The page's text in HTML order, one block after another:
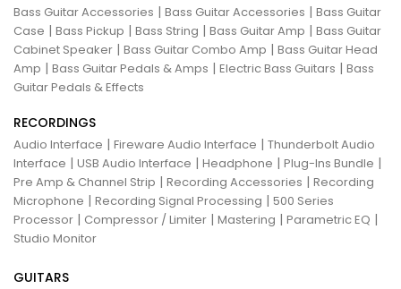
Bass Guitar Accessories | Bass Guitar Accessories | Bass Guitar
Case | Bass Pickup | Bass String | Bass Guitar Amp | Bass Guitar
Cabinet Speaker | Bass Guitar Combo Amp | Bass Guitar Head
Amp | Bass Guitar Pedals & Amps | Electric Bass Guitars | Bass
Guitar Pedals & Effects
RECORDINGS
Audio Interface | Fireware Audio Interface | Thunderbolt Audio
Interface | USB Audio Interface | Headphone | Plug-Ins Bundle |
Pre Amp & Channel Strip | Recording Accessories | Recording
Microphone | Recording Signal Processing | 500 Series
Processor | Compressor / Limiter | Mastering | Parametric EQ |
Studio Monitor
GUITARS